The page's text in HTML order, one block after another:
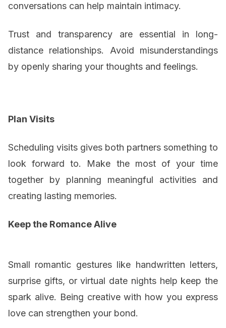
conversations can help maintain intimacy.
Trust and transparency are essential in long-
distance relationships. Avoid misunderstandings
by openly sharing your thoughts and feelings.
Plan Visits
Scheduling visits gives both partners something to
look forward to. Make the most of your time
together by planning meaningful activities and
creating lasting memories.
Keep the Romance Alive
Small romantic gestures like handwritten letters,
surprise gifts, or virtual date nights help keep the
spark alive. Being creative with how you express
love can strengthen your bond.